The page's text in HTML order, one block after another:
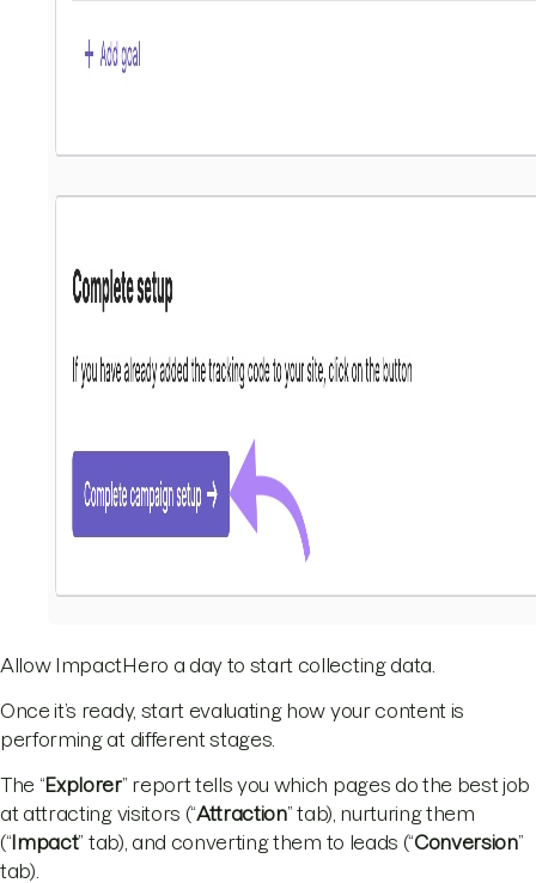
Allow ImpactHero a day to start collecting data.
Once it’s ready, start evaluating how your content is
performing at different stages.
The “Explorer” report tells you which pages do the best job
at attracting visitors (“Attraction” tab), nurturing them
(“Impact” tab), and converting them to leads (“Conversion”
tab).